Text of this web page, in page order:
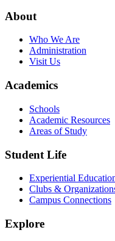
About
Who We Are
Administration
Visit Us
Academics
Schools
Academic Resources
Areas of Study
Student Life
Experiential
Clubs &
Campus Connections
Explore